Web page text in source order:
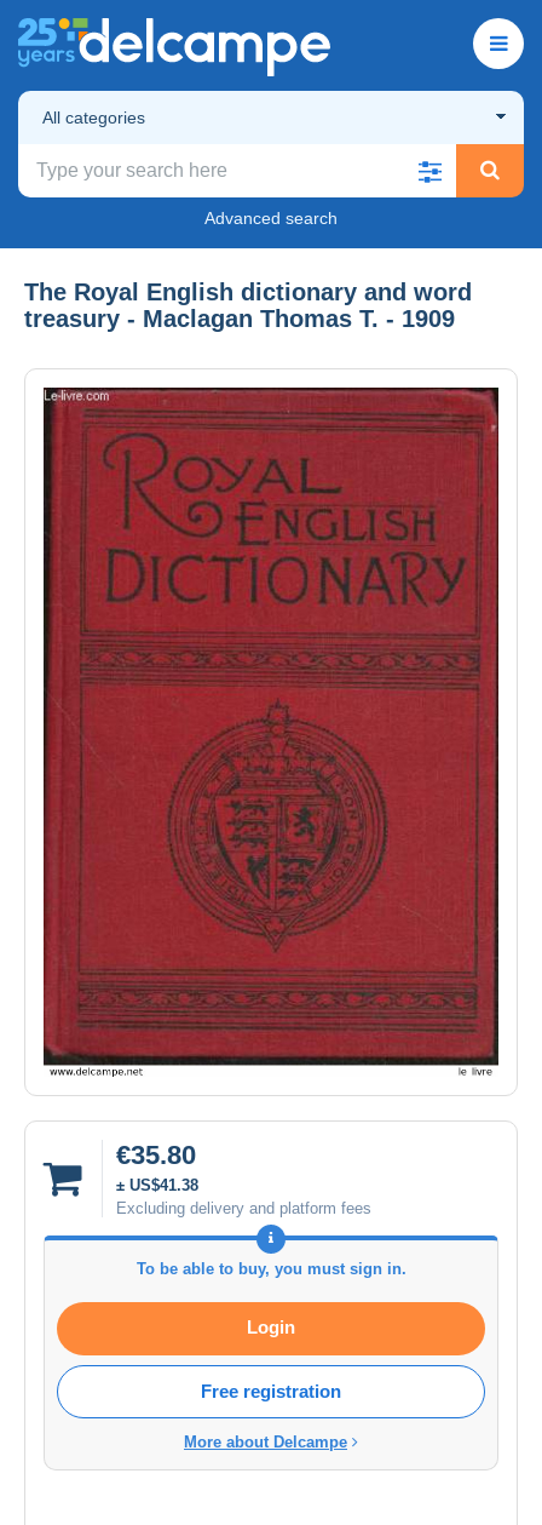
All categories
Advanced search
The Royal English dictionary and word
treasury - Maclagan Thomas T. - 1909
€35.80
± US$41.38
Excluding delivery and platform fees
To be able to buy, you must sign in.
Login
Free registration
More about Delcampe